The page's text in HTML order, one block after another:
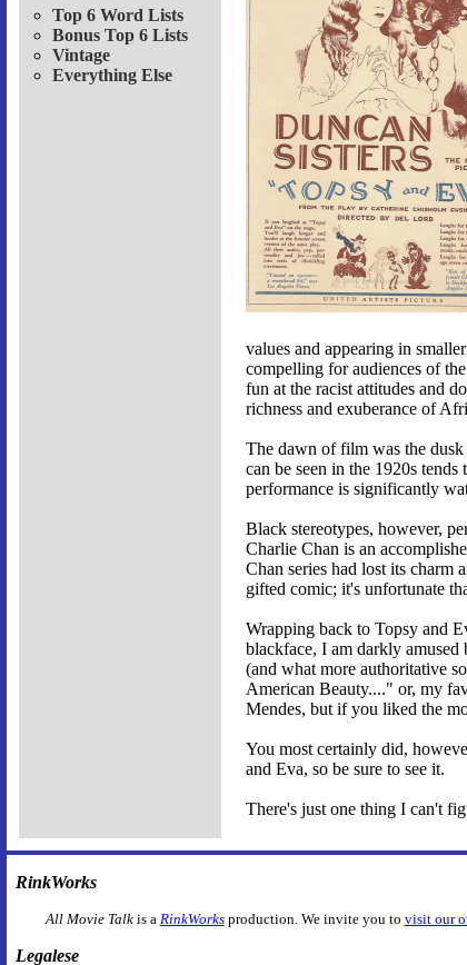
Top 6 Word Lists
Bonus Top 6 Lists
Vintage
Everything Else
values and appearing in
compelling for audiences of
fun at the racist attitudes and
richness and exuberance of
The dawn of film was the
can be seen in the 1920s
performance is significantly
Black stereotypes, however,
Charlie Chan is an
Chan series had lost its
gifted comic; it's unfortunate
Wrapping back to Topsy and
blackface, I am darkly
(and what more authoritative
American Beauty...." or, my
Mendes, but if you liked the
You most certainly did,
and Eva, so be sure to see it.
There's just one thing I can't
RinkWorks
All Movie Talkis a RinkWorksproduction. We invite you to visit our
Legalese